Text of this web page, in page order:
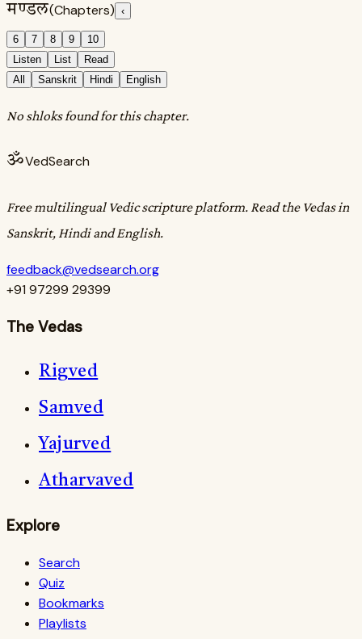
मण्डल(Chapters) ‹
6 7 8 9
10
Listen
List
Read
All
Sanskrit Hindi English
No shloks found for this chapter.
ॐVedSearch
Free multilingual Vedic scripture platform. Read the Vedas in
Sanskrit, Hindi and English.
feedback@vedsearch.org
+91 97299 29399
The Vedas
Rigved
Samved
Yajurved
Atharvaved
Explore
Search
Quiz
Bookmarks
Playlists